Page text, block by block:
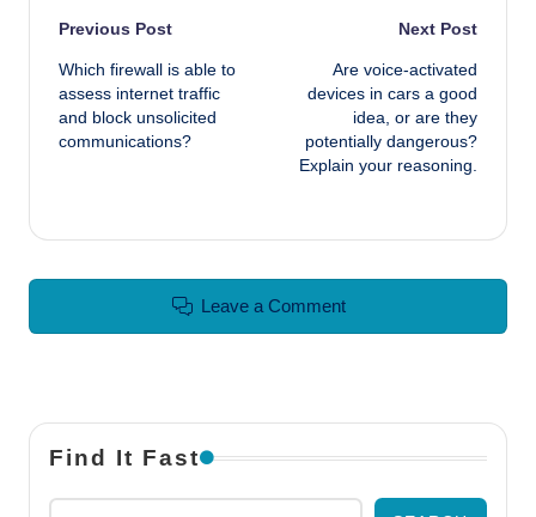
Post navigation
Previous Post
Which firewall is able to
assess internet traffic
and block unsolicited
communications?
Next Post
Are voice-activated
devices in cars a good
idea, or are they
potentially dangerous?
Explain your reasoning.
Leave a Comment
Find It Fast